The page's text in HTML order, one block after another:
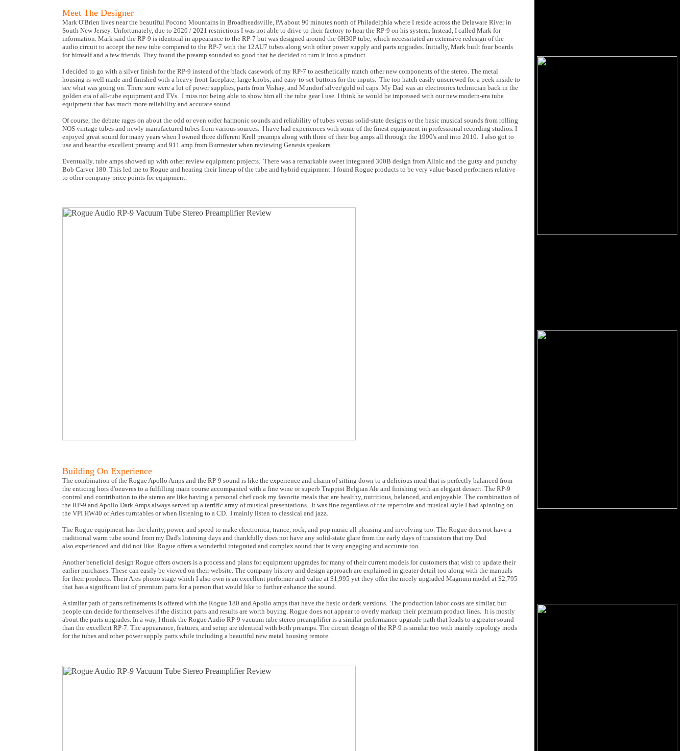
Meet The Designer
Mark O'Brien lives near the beautiful Pocono Mountains in Broadheadsville, PA about 90 minutes north of Philadelphia where I reside across the Delaware River in
South New Jersey. Unfortunately, due to 2020 / 2021 restrictions I was not able to drive to their factory to hear the RP-9 on his system. Instead, I called Mark for
information. Mark said the RP-9 is identical in appearance to the RP-7 but was designed around the 6H30P tube, which necessitated an extensive redesign of the
audio circuit to accept the new tube compared to the RP-7 with the 12AU7 tubes along with other power supply and parts upgrades. Initially, Mark built four boards
for himself and a few friends. They found the preamp sounded so good that he decided to turn it into a product.
I decided to go with a silver finish for the RP-9 instead of the black casework of my RP-7 to aesthetically match other new components of the stereo. The metal
housing is well made and finished with a heavy front faceplate, large knobs, and easy-to-set buttons for the inputs. The top hatch easily unscrewed for a peek inside to
see what was going on. There sure were a lot of power supplies, parts from Vishay, and Mundorf silver/gold oil caps. My Dad was an electronics technician back in the
golden era of all-tube equipment and TVs. I miss not being able to show him all the tube gear I use. I think he would be impressed with our new modern-era tube
equipment that has much more reliability and accurate sound.
Of course, the debate rages on about the odd or even order harmonic sounds and reliability of tubes versus solid-state designs or the basic musical sounds from rolling
NOS vintage tubes and newly manufactured tubes from various sources. I have had experiences with some of the finest equipment in professional recording studios. I
enjoyed great sound for many years when I owned three different Krell preamps along with three of their big amps all through the 1990's and into 2010. I also got to
use and hear the excellent preamp and 911 amp from Burmester when reviewing Genesis speakers.
Eventually, tube amps showed up with other review equipment projects. There was a remarkable sweet integrated 300B design from Allnic and the gutsy and punchy
Bob Carver 180. This led me to Rogue and hearing their lineup of the tube and hybrid equipment. I found Rogue products to be very value-based performers relative
to other company price points for equipment.
Building On Experience
The combination of the Rogue Apollo Amps and the RP-9 sound is like the experience and charm of sitting down to a delicious meal that is perfectly balanced from
the enticing hors d'oeuvres to a fulfilling main course accompanied with a fine wine or superb Trappist Belgian Ale and finishing with an elegant dessert. The RP-9
control and contribution to the stereo are like having a personal chef cook my favorite meals that are healthy, nutritious, balanced, and enjoyable. The combination of
the RP-9 and Apollo Dark Amps always served up a terrific array of musical presentations. It was fine regardless of the repertoire and musical style I had spinning on
the VPI HW40 or Aries turntables or when listening to a CD. I mainly listen to classical and jazz.
The Rogue equipment has the clarity, power, and speed to make electronica, trance, rock, and pop music all pleasing and involving too. The Rogue does not have a
traditional warm tube sound from my Dad's listening days and thankfully does not have any solid-state glare from the early days of transistors that my Dad
also experienced and did not like. Rogue offers a wonderful integrated and complex sound that is very engaging and accurate too.
Another beneficial design Rogue offers owners is a process and plans for equipment upgrades for many of their current models for customers that wish to update their
earlier purchases. These can easily be viewed on their website. The company history and design approach are explained in greater detail too along with the manuals
for their products. Their Ares phono stage which I also own is an excellent performer and value at $1,995 yet they offer the nicely upgraded Magnum model at $2,795
that has a significant list of premium parts for a person that would like to further enhance the sound.
A similar path of parts refinements is offered with the Rogue 180 and Apollo amps that have the basic or dark versions. The production labor costs are similar, but
people can decide for themselves if the distinct parts and results are worth buying. Rogue does not appear to overly markup their premium product lines. It is mostly
about the parts upgrades. In a way, I think the Rogue Audio RP-9 vacuum tube stereo preamplifier is a similar performance upgrade path that leads to a greater sound
than the excellent RP-7. The appearance, features, and setup are identical with both preamps. The circuit design of the RP-9 is similar too with mainly topology mods
for the tubes and other power supply parts while including a beautiful new metal housing remote.